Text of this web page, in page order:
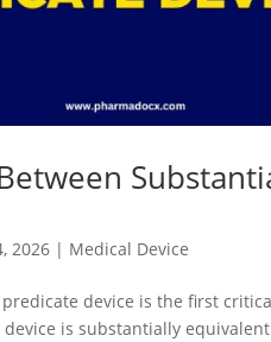
2026 | Medical Device
device is the first
is substantially